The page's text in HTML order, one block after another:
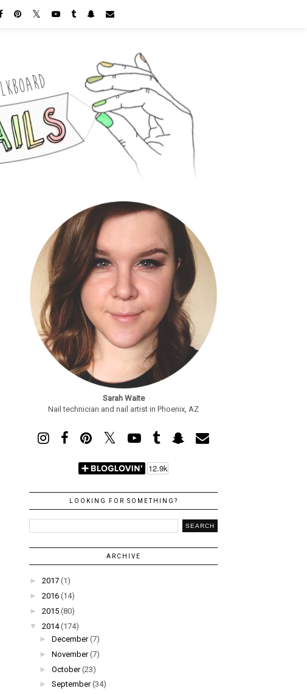
Sarah Waite
Nail technician and nail artist in Phoenix, AZ
LOOKING FOR SOMETHING?
ARCHIVE
► 2017 (1)
► 2016 (14)
► 2015 (80)
▼
2014 (174)
► December (7)
► November (7)
► October (23)
► September (34)